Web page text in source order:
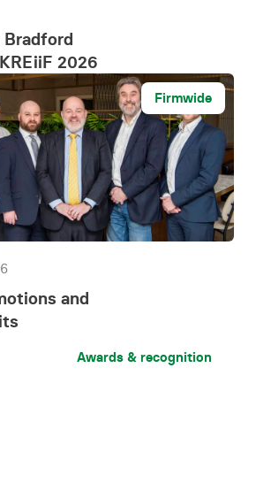
2026
Firmwide
and
Awards & recognition